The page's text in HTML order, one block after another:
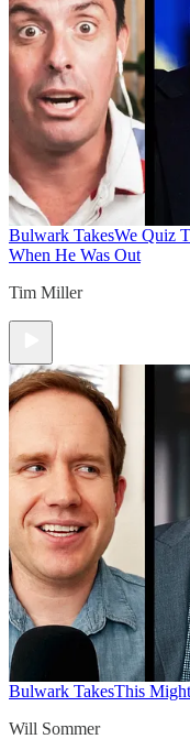
Bulwark TakesWe Quiz
When He Was Out
Tim Miller
Bulwark TakesThis
Will Sommer